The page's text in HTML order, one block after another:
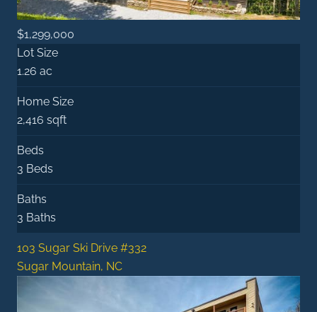
$1,299,000
Lot Size
1.26 ac
Home Size
2,416 sqft
Beds
3 Beds
Baths
3 Baths
103 Sugar Ski Drive #332
Sugar Mountain, NC